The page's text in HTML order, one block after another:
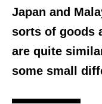
Japan and
sorts of goods
are quite
some small